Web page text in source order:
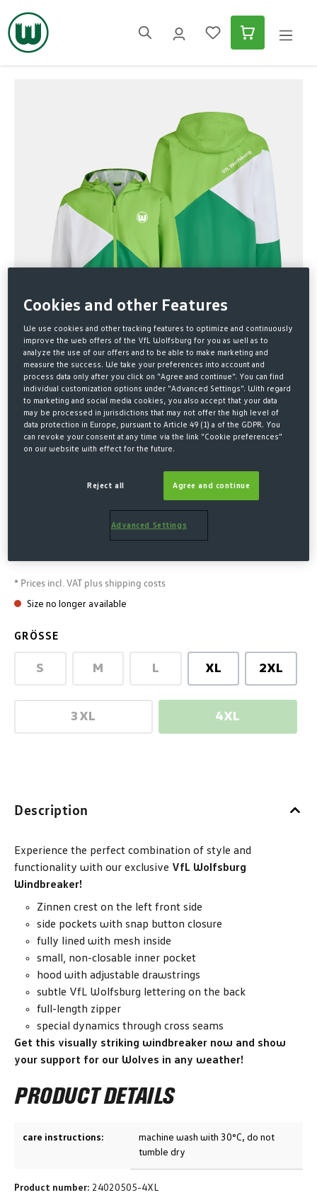
content
GREEN AND WHITE
WINDBREAKER
* Prices incl. VAT plus shipping costs
Size no longer available
SELECT
GRÖSSE
S(This option is currently unavailable.)
M(This option is currently unavailable.)
L
(This option is currently
XL 2XL
3XL(This option is currently unavailable.)
4XL(This option is
Description
Experience the perfect combination of style and
functionality with our exclusive VfL Wolfsburg
Windbreaker!
Zinnen crest on the left front side
side pockets with snap button closure
fully lined with mesh inside
small, non-closable inner pocket
hood with adjustable drawstrings
subtle VfL Wolfsburg lettering on the back
full-length zipper
special dynamics through cross seams
Get this visually striking windbreaker now and show
your support for our Wolves in any weather!
PRODUCT DETAILS
care instructions:
machine wash with 30°C, do not
tumble dry
Product number: 24020505-4XL
Cookies and other Features
We use cookies and other tracking features to optimize and continuously
improve the web offers of the VfL Wolfsburg for you as well as to
analyze the use of our offers and to be able to make marketing and
measure the success. We take your preferences into account and
process data only after you click on "Agree and continue". You can find
individual customization options under "Advanced Settings". With regard
to marketing and social media cookies, you also accept that your data
may be processed in jurisdictions that may not offer the high level of
data protection in Europe, pursuant to Article 49 (1) a of the GDPR. You
can revoke your consent at any time via the link "Cookie preferences"
on our website with effect for the future.
Reject all Agree and continue
Advanced Settings